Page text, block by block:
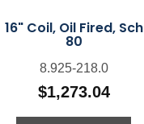
16" Coil, Oil Fired, Sch
80
8.925-218.0
$1,273.04